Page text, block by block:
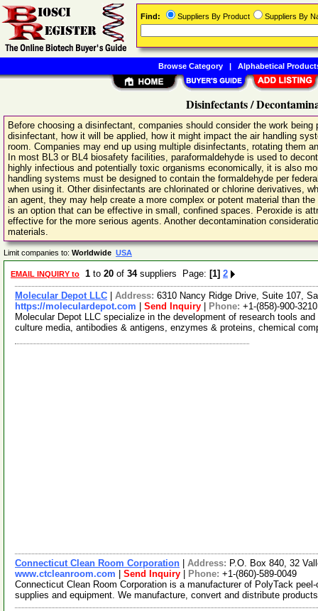
Disinfectants /
Before choosing a disinfectant, companies should consider the work
disinfectant, how it will be applied, how it might impact the air handling
room. Companies may end up using multiple disinfectants, rotating them
In most BL3 or BL4 biosafety facilities, paraformaldehyde is used to
highly infectious and potentially toxic organisms economically, it is also
handling systems must be designed to contain the formaldehyde per
when using it. Other disinfectants are chlorinated or chlorine derivatives,
an agent, they may help create a more complex or potent material than
is an option that can be effective in small, confined spaces. Peroxide is
effective for the more serious agents. Another decontamination
materials.
Limit companies to: Worldwide USA
EMAIL INQUIRY to 1 to 20 of 34suppliers Page: [1] 2
Molecular Depot LLC Address: 6310 Nancy Ridge Drive, Suite 107,
https://moleculardepot.com
Send Inquiry Phone: +1-(858)-900-3210
Molecular Depot LLC specialize in the development of research tools
culture media, antibodies & antigens, enzymes & proteins, chemical
Connecticut Clean Room Corporation Address: P.O. Box 840, 32
www.ctcleanroom.com
Send Inquiry Phone: +1-(860)-589-0049
Connecticut Clean Room Corporation is a manufacturer of PolyTack
supplies and equipment. We manufacture, convert and distribute
Find: Suppliers By Product Suppliers By
Browse Category| Alphabetical